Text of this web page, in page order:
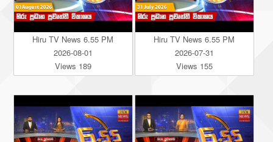
Hiru TV News 6.55 PM
2026-08-01
Views 189
Hiru TV News 6.55 PM
2026-07-31
Views 155